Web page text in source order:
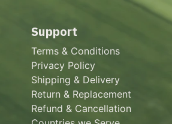
Support
Terms & Conditions
Privacy Policy
Shipping & Delivery
Return & Replacement
Refund & Cancellation